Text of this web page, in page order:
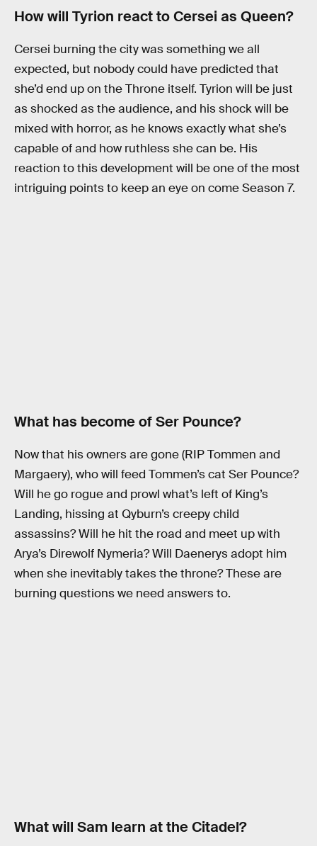
How will Tyrion react to Cersei as Queen?
Cersei burning the city was something we all
expected, but nobody could have predicted that
she’d end up on the Throne itself. Tyrion will be just
as shocked as the audience, and his shock will be
mixed with horror, as he knows exactly what she’s
capable of and how ruthless she can be. His
reaction to this development will be one of the most
intriguing points to keep an eye on come Season 7.
What has become of Ser Pounce?
Now that his owners are gone (RIP Tommen and
Margaery), who will feed Tommen’s cat Ser Pounce?
Will he go rogue and prowl what’s left of King’s
Landing, hissing at Qyburn’s creepy child
assassins? Will he hit the road and meet up with
Arya’s Direwolf Nymeria? Will Daenerys adopt him
when she inevitably takes the throne? These are
burning questions we need answers to.
What will Sam learn at the Citadel?